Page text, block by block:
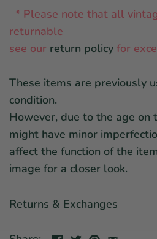
* Please note that all
returnable
see our return policy for
These items are previously
condition.
However, due to the age on
might have minor
affect the function of the
image for a closer look.
Returns & Exchanges